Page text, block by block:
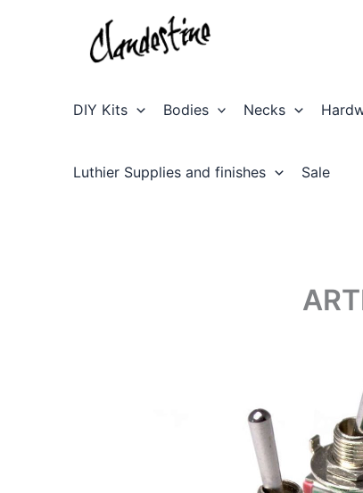
DIY Kits Bodies Necks
Luthier Supplies and finishes Sale